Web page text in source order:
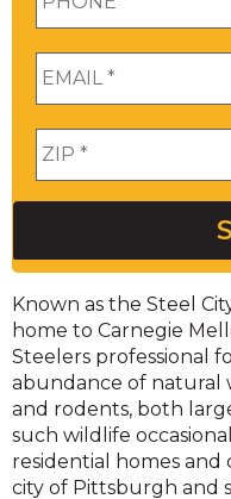
Known as the Steel
home to Carnegie
Steelers professional
abundance of natural
and rodents, both
such wildlife
residential homes and
city of Pittsburgh and